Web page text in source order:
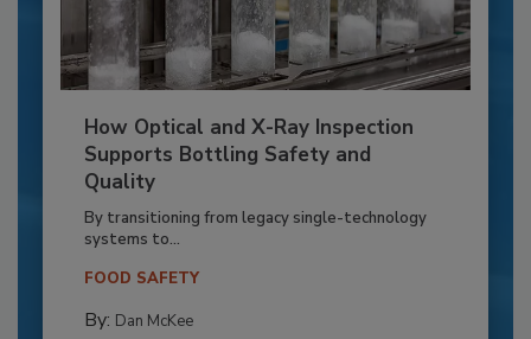
How Optical and X-Ray Inspection
Supports Bottling Safety and
Quality
By transitioning from legacy single-technology
systems to...
FOOD SAFETY
By: Dan McKee